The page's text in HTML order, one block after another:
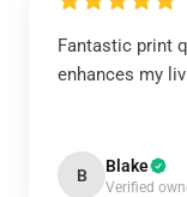
Fantastic print
enhances my
B Blake
Verified